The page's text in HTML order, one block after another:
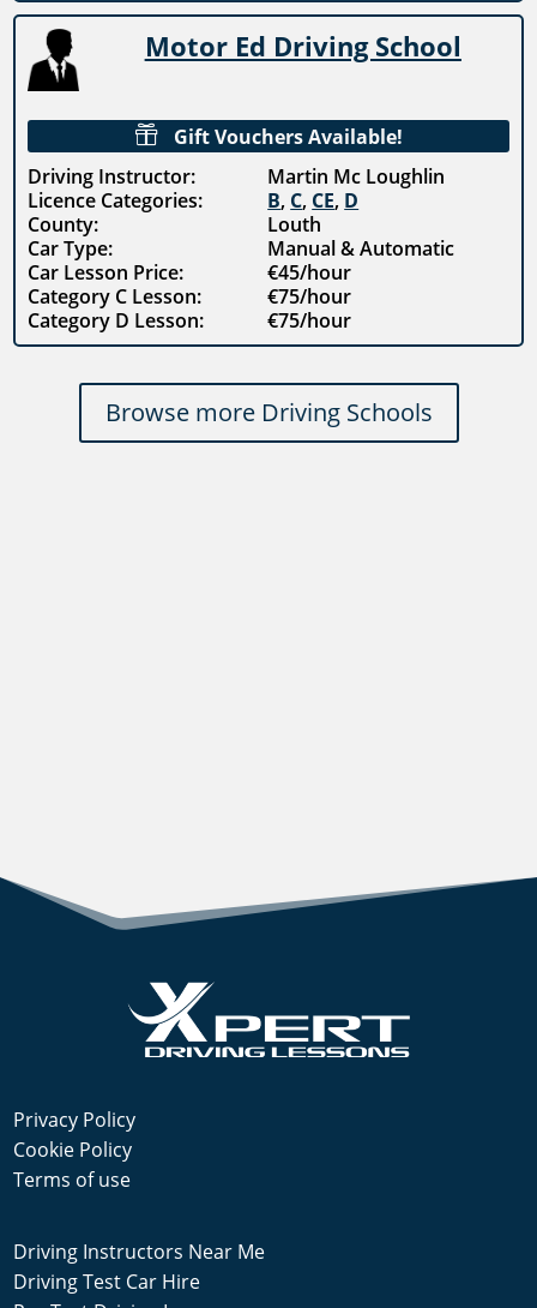
Motor Ed Driving School

Gift Vouchers Available!
Driving Instructor:
Martin Mc Loughlin
Licence Categories:
B, C, CE, D
County:
Louth
Car Type:
Manual & Automatic
Car Lesson Price:
€45/hour
Category C Lesson:
€75/hour
Category D Lesson:
€75/hour
Browse more Driving Schools
Privacy Policy
Cookie Policy
Terms of use
Driving Instructors Near Me
Driving Test Car Hire